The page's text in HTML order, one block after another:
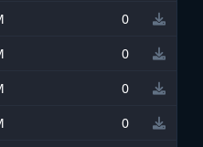
0
0
0
0